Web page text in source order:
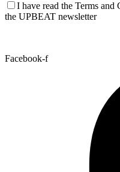
I have read the Terms
the UPBEAT newsletter
Facebook-f